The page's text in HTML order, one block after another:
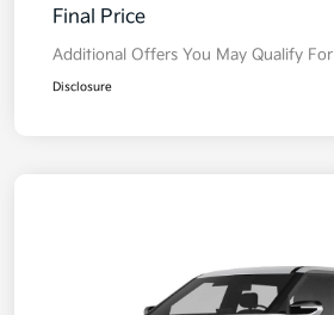
Final Price
Additional Offers You May Qualify For
Disclosure